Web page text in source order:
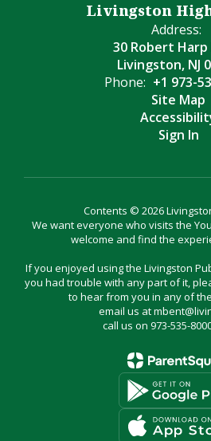
Livingston
Address:
30 Robert Harp
Livingston, NJ
Phone: +1 973-
Site Map
Sign In
Contents © 2026
We want everyone who visits the
welcome and find the
If you enjoyed using the Livingston
you had trouble with any part of it,
to hear from you in any of
email us at
call us on 973-535-